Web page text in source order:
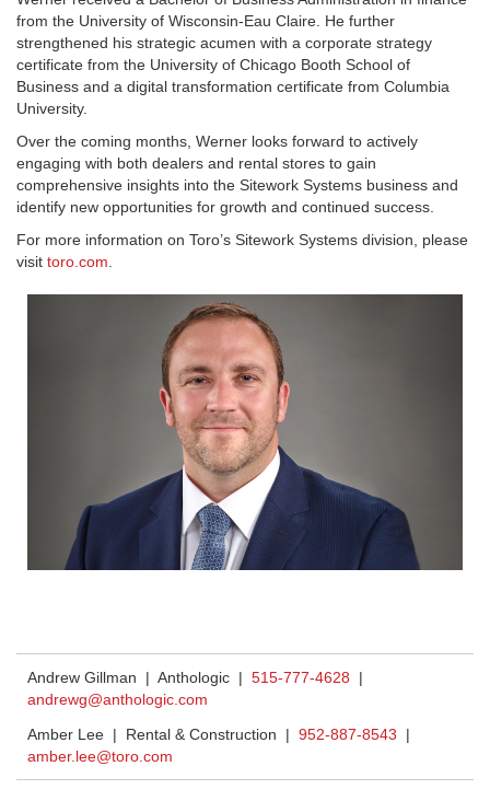
from the University of Wisconsin-Eau Claire. He further
strengthened his strategic acumen with a corporate strategy
certificate from the University of Chicago Booth School of
Business and a digital transformation certificate from Columbia
University.
Over the coming months, Werner looks forward to actively
engaging with both dealers and rental stores to gain
comprehensive insights into the Sitework Systems business and
identify new opportunities for growth and continued success.
For more information on Toro’s Sitework Systems division, please
visit toro.com.
Andrew Gillman | Anthologic | 515-777-4628 |
andrewg@anthologic.com
Amber Lee | Rental & Construction | 952-887-8543 |
amber.lee@toro.com